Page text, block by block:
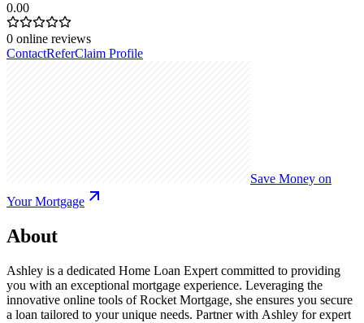
0.00
0 online reviews
ContactReferClaim Profile
Save Money on
Your Mortgage
About
Ashley is a dedicated Home Loan Expert committed to providing
you with an exceptional mortgage experience. Leveraging the
innovative online tools of Rocket Mortgage, she ensures you secure
a loan tailored to your unique needs. Partner with Ashley for expert